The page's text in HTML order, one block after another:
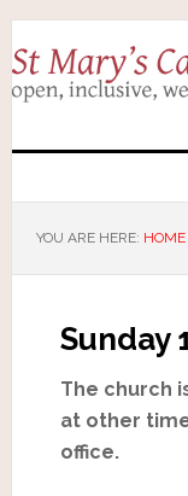
YOU ARE HERE: HOME
Sunday
The church
at other
office.